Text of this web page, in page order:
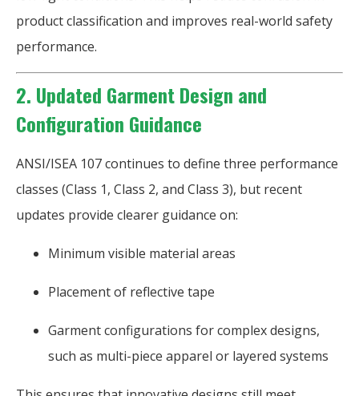
product classification and improves real-world safety
performance.
2. Updated Garment Design and
Configuration Guidance
ANSI/ISEA 107 continues to define three performance
classes (Class 1, Class 2, and Class 3), but recent
updates provide clearer guidance on:
Minimum visible material areas
Placement of reflective tape
Garment configurations for complex designs,
such as multi-piece apparel or layered systems